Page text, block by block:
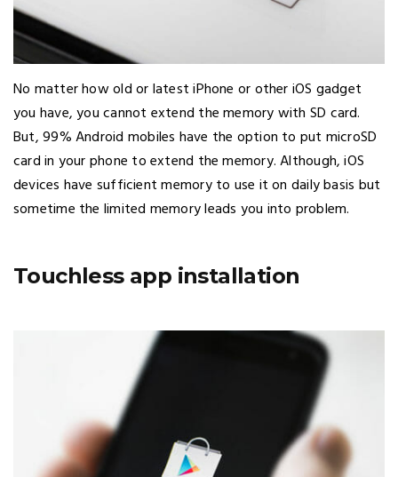
No matter how old or latest iPhone or other iOS gadget
you have, you cannot extend the memory with SD card.
But, 99% Android mobiles have the option to put microSD
card in your phone to extend the memory. Although, iOS
devices have sufficient memory to use it on daily basis but
sometime the limited memory leads you into problem.
Touchless app installation